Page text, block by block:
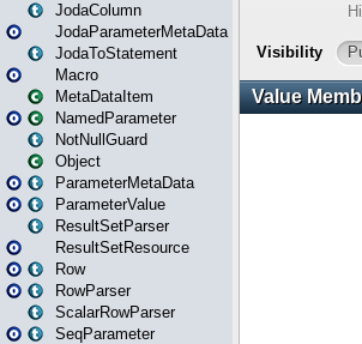
JodaColumn
JodaParameterMetaData
JodaToStatement
Macro
MetaDataItem
NamedParameter
NotNullGuard
Object
ParameterMetaData
ParameterValue
ResultSetParser
ResultSetResource
Row
RowParser
ScalarRowParser
SeqParameter